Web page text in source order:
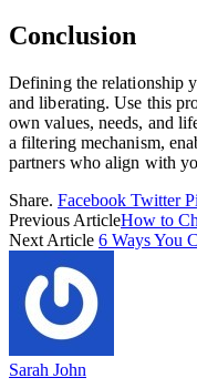
Conclusion
Defining the relationship
and liberating. Use this
own values, needs, and
a filtering mechanism,
partners who align with
Share. Facebook Twitter
Previous ArticleHow to
Next Article 6 Ways You
Sarah John